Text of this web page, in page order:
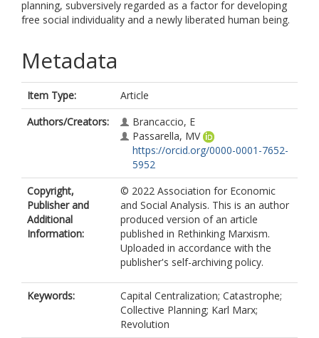
planning, subversively regarded as a factor for developing
free social individuality and a newly liberated human being.
Metadata
Item Type:
Article
Authors/Creators:
Brancaccio, E
Passarella, MV
https://orcid.org/0000-0001-7652-
5952
Copyright,
Publisher and
Additional
Information:
© 2022 Association for Economic
and Social Analysis. This is an author
produced version of an article
published in Rethinking Marxism.
Uploaded in accordance with the
publisher's self-archiving policy.
Keywords:
Capital Centralization; Catastrophe;
Collective Planning; Karl Marx;
Revolution